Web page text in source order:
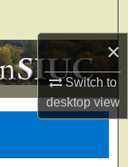
×
Switch to
desktopview